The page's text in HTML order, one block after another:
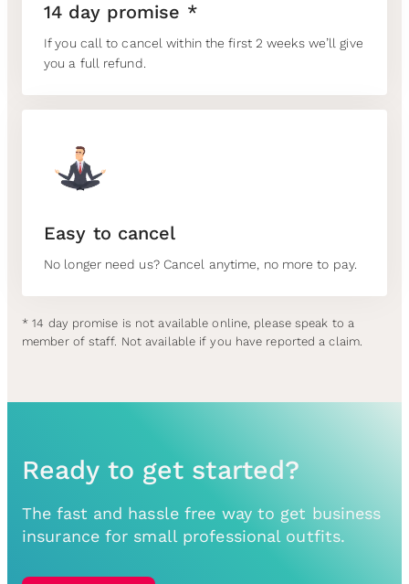
14 day promise *
If you call to cancel within the first 2 weeks we’ll give
you a full refund.
Easy to cancel
No longer need us? Cancel anytime, no more to pay.
* 14 day promise is not available online, please speak to a
member of staff. Not available if you have reported a claim.
Ready to get started?
The fast and hassle free way to get business
insurance for small professional outfits.